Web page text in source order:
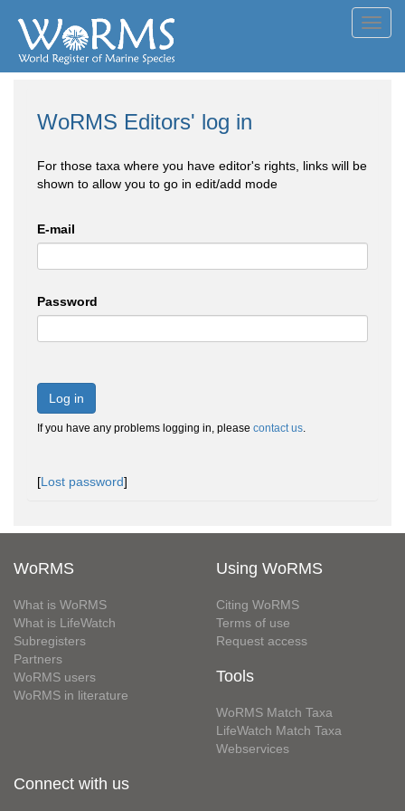
WoRMS Editors' log in
For those taxa where you have editor's rights, links will be
shown to allow you to go in edit/add mode
E-mail
Password
Log in
If you have any problems logging in, please contact us.
[Lost password]
WoRMS
What is WoRMS
What is LifeWatch
Subregisters
Partners
WoRMS users
WoRMS in literature
Using WoRMS
Citing WoRMS
Terms of use
Request access
Tools
WoRMS Match Taxa
LifeWatch Match Taxa
Webservices
Connect with us